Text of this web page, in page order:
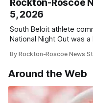
Rockton-Roscoe
5, 2026
South Beloit athlete
National Night Out was
By Rockton-Roscoe News
Around the Web